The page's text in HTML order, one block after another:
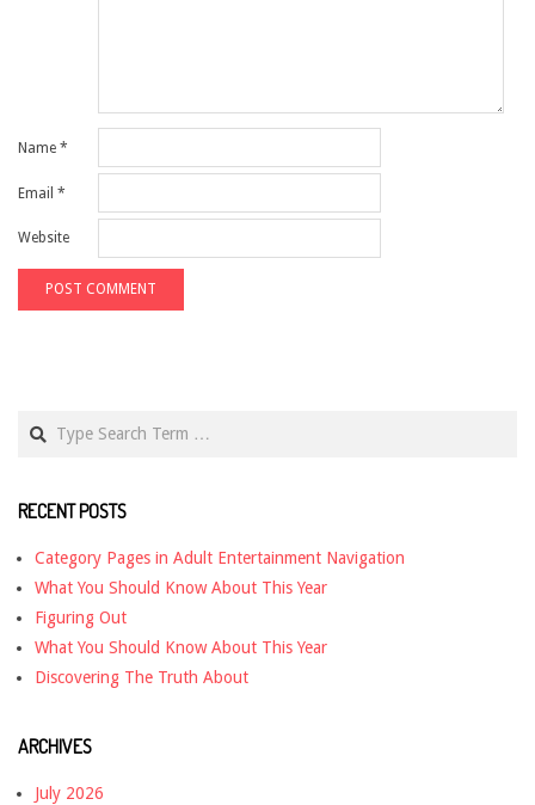
Name *
Email *
Website
RECENT POSTS
Category Pages in Adult Entertainment Navigation
What You Should Know About This Year
Figuring Out
What You Should Know About This Year
Discovering The Truth About
ARCHIVES
July 2026